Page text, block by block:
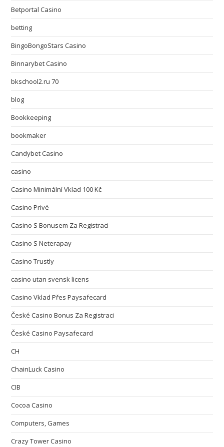
Betportal Casino
betting
BingoBongoStars Casino
Binnarybet Casino
bkschool2.ru 70
blog
Bookkeeping
bookmaker
Candybet Casino
casino
Casino Minimální Vklad 100 Kč
Casino Privé
Casino S Bonusem Za Registraci
Casino S Neterapay
Casino Trustly
casino utan svensk licens
Casino Vklad Přes Paysafecard
České Casino Bonus Za Registraci
České Casino Paysafecard
CH
ChainLuck Casino
CIB
Cocoa Casino
Computers, Games
Crazy Tower Сasino